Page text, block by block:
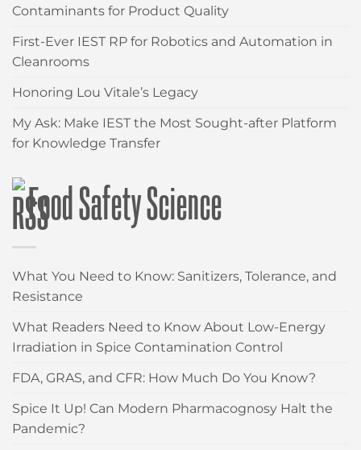
Contaminants for Product Quality
First-Ever IEST RP for Robotics and Automation in
Cleanrooms
Honoring Lou Vitale’s Legacy
My Ask: Make IEST the Most Sought-after Platform
for Knowledge Transfer
Food Safety Science
What You Need to Know: Sanitizers, Tolerance, and
Resistance
What Readers Need to Know About Low-Energy
Irradiation in Spice Contamination Control
FDA, GRAS, and CFR: How Much Do You Know?
Spice It Up! Can Modern Pharmacognosy Halt the
Pandemic?